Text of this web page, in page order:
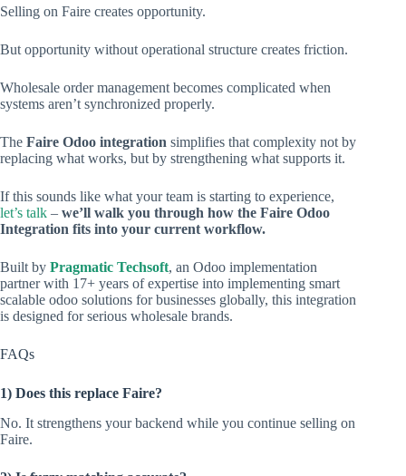
Selling on Faire creates opportunity.
But opportunity without operational structure creates friction.
Wholesale order management becomes complicated when
systems aren’t synchronized properly.
The Faire Odoo integration simplifies that complexity not by
replacing what works, but by strengthening what supports it.
If this sounds like what your team is starting to experience,
let’s talk – we’ll walk you through how the Faire Odoo
Integration fits into your current workflow.
Built by Pragmatic Techsoft, an Odoo implementation
partner with 17+ years of expertise into implementing smart
scalable odoo solutions for businesses globally, this integration
is designed for serious wholesale brands.
FAQs
1) Does this replace Faire?
No. It strengthens your backend while you continue selling on
Faire.